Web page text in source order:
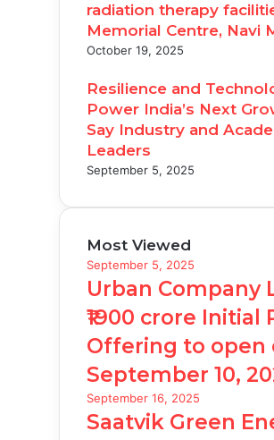
radiation therapy
Memorial Centre, Navi
October 19, 2025
Resilience and
Power India’s Next
Say Industry and
Leaders
September 5, 2025
Most Viewed
September 5, 2025
Urban Company
₹1900 crore Initial
Offering to open
September 10,
September 16, 2025
Saatvik Green